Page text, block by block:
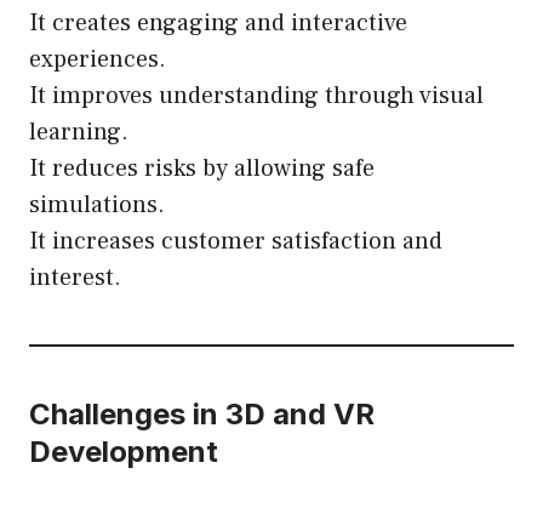
It creates engaging and interactive
experiences.
It improves understanding through visual
learning.
It reduces risks by allowing safe
simulations.
It increases customer satisfaction and
interest.
Challenges in 3D and VR
Development